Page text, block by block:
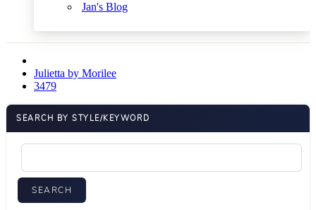
Jan's Blog
Julietta by Morilee
3479
SEARCH BY STYLE/KEYWORD